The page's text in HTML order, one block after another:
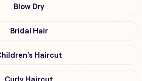
Blow Dry
Bridal Hair
Haircut